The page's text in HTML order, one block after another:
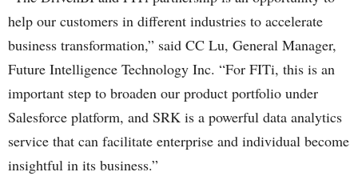
help our customers in different industries to accelerate
business transformation,” said CC Lu, General Manager,
Future Intelligence Technology Inc. “For FITi, this is an
important step to broaden our product portfolio under
Salesforce platform, and SRK is a powerful data analytics
service that can facilitate enterprise and individual become
insightful in its business.”